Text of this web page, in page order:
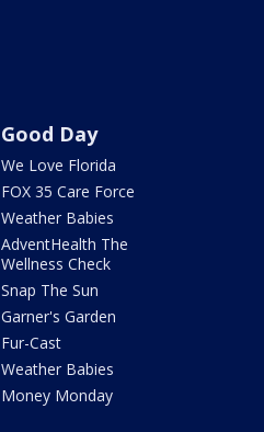
Good Day
We Love Florida
FOX 35 Care Force
Weather Babies
AdventHealth The
Wellness Check
Snap The Sun
Garner's Garden
Fur-Cast
Weather Babies
Money Monday